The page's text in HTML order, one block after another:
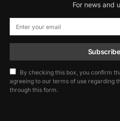
For news and
Subscribe
By checking this box, you confirm
agreeing to our terms of use regarding
through this form.